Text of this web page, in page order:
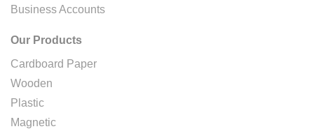
Business Accounts
Our Products
Cardboard Paper
Wooden
Plastic
Magnetic